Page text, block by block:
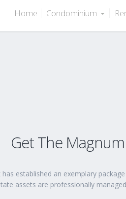
Home Condominium
Get The
established an exemplary
assets are professionally